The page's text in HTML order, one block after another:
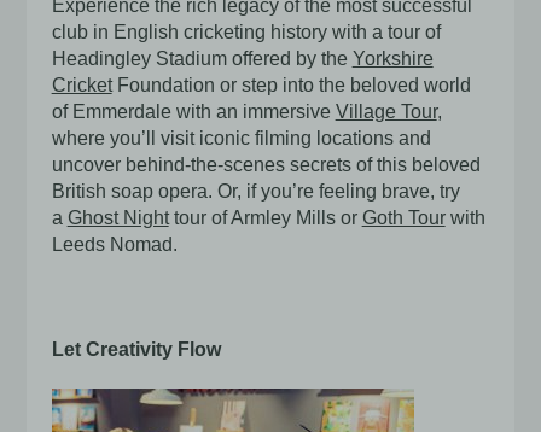
Experience the rich legacy of the most successful
club in English cricketing history with a tour of
Headingley Stadium offered by the Yorkshire
CricketFoundation or step into the beloved world
of Emmerdale with an immersive Village Tour,
where you’ll visit iconic filming locations and
uncover behind-the-scenes secrets of this beloved
British soap opera. Or, if you’re feeling brave, try
a Ghost Nighttour of Armley Mills or Goth Tourwith
Leeds Nomad.
Let Creativity Flow